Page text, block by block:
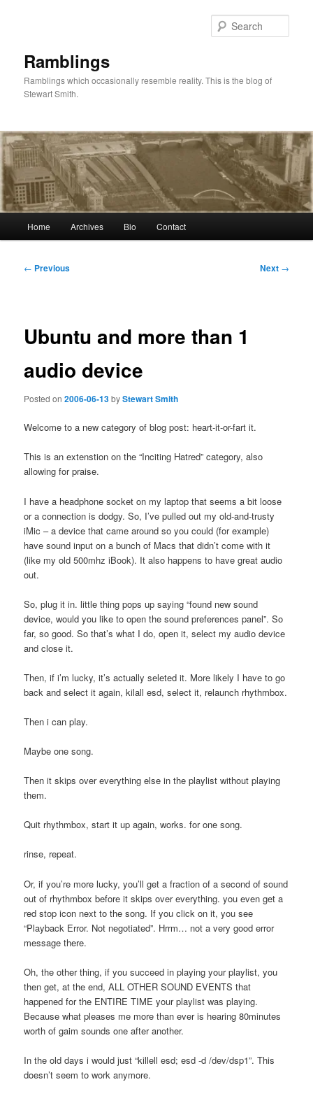
Ramblings
Ramblings which occasionally resemble reality. This is the blog of
Stewart Smith.
Home Archives Bio Contact
Post
← Previous Next →
Ubuntu and more than 1
audio device
Posted on2006-06-13byStewart Smith
Welcome to a new category of blog post: heart-it-or-fart it.
This is an extenstion on the “Inciting Hatred” category, also
allowing for praise.
I have a headphone socket on my laptop that seems a bit loose
or a connection is dodgy. So, I’ve pulled out my old-and-trusty
iMic – a device that came around so you could (for example)
have sound input on a bunch of Macs that didn’t come with it
(like my old 500mhz iBook). It also happens to have great audio
out.
So, plug it in. little thing pops up saying “found new sound
device, would you like to open the sound preferences panel”. So
far, so good. So that’s what I do, open it, select my audio device
and close it.
Then, if i’m lucky, it’s actually seleted it. More likely I have to go
back and select it again, kilall esd, select it, relaunch rhythmbox.
Then i can play.
Maybe one song.
Then it skips over everything else in the playlist without playing
them.
Quit rhythmbox, start it up again, works. for one song.
rinse, repeat.
Or, if you’re more lucky, you’ll get a fraction of a second of sound
out of rhythmbox before it skips over everything. you even get a
red stop icon next to the song. If you click on it, you see
“Playback Error. Not negotiated”. Hrrm… not a very good error
message there.
Oh, the other thing, if you succeed in playing your playlist, you
then get, at the end, ALL OTHER SOUND EVENTS that
happened for the ENTIRE TIME your playlist was playing.
Because what pleases me more than ever is hearing 80minutes
worth of gaim sounds one after another.
In the old days i would just “killell esd; esd -d /dev/dsp1”. This
doesn’t seem to work anymore.